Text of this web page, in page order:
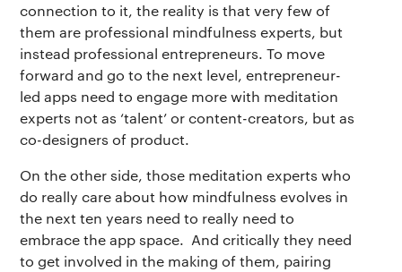
connection to it, the reality is that very few of
them are professional mindfulness experts, but
instead professional entrepreneurs. To move
forward and go to the next level, entrepreneur-
led apps need to engage more with meditation
experts not as ‘talent’ or content-creators, but as
co-designers of product.
On the other side, those meditation experts who
do really care about how mindfulness evolves in
the next ten years need to really need to
embrace the app space. And critically they need
to get involved in the making of them, pairing